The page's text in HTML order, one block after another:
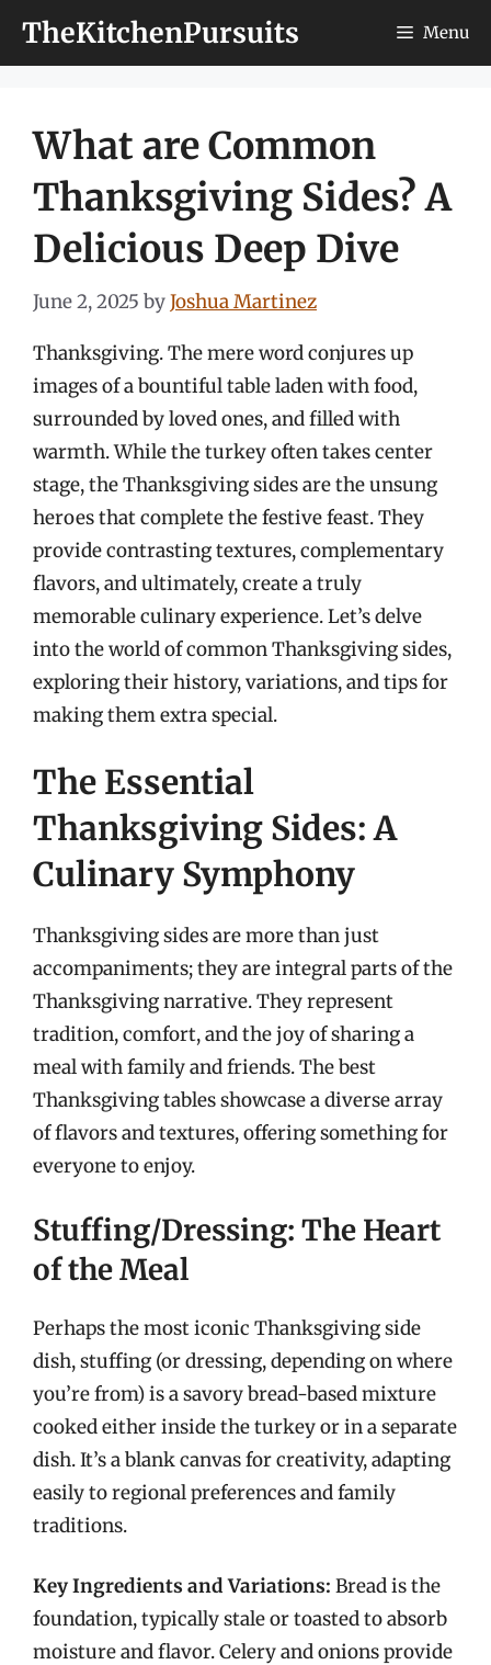
TheKitchenPursuits Menu
What are Common
Thanksgiving Sides? A
Delicious Deep Dive
June 2, 2025 byJoshua Martinez
Thanksgiving. The mere word conjures up
images of a bountiful table laden with food,
surrounded by loved ones, and filled with
warmth. While the turkey often takes center
stage, the Thanksgiving sides are the unsung
heroes that complete the festive feast. They
provide contrasting textures, complementary
flavors, and ultimately, create a truly
memorable culinary experience. Let’s delve
into the world of common Thanksgiving sides,
exploring their history, variations, and tips for
making them extra special.
The Essential
Thanksgiving Sides: A
Culinary Symphony
Thanksgiving sides are more than just
accompaniments; they are integral parts of the
Thanksgiving narrative. They represent
tradition, comfort, and the joy of sharing a
meal with family and friends. The best
Thanksgiving tables showcase a diverse array
of flavors and textures, offering something for
everyone to enjoy.
Stuffing/Dressing: The Heart
of the Meal
Perhaps the most iconic Thanksgiving side
dish, stuffing (or dressing, depending on where
you’re from) is a savory bread-based mixture
cooked either inside the turkey or in a separate
dish. It’s a blank canvas for creativity, adapting
easily to regional preferences and family
traditions.
Key Ingredients and Variations: Bread is the
foundation, typically stale or toasted to absorb
moisture and flavor. Celery and onions provide